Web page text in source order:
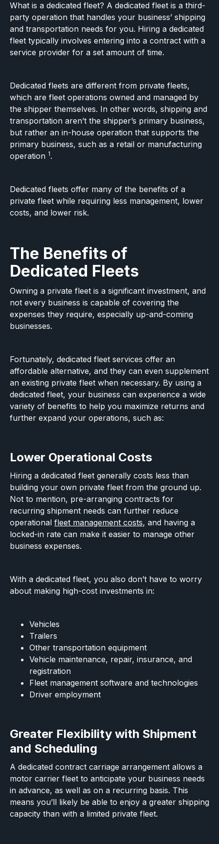
What is a dedicated fleet? A dedicated fleet is a third-
party operation that handles your business’ shipping
and transportation needs for you. Hiring a dedicated
fleet typically involves entering into a contract with a
service provider for a set amount of time.
Dedicated fleets are different from private fleets,
which are fleet operations owned and managed by
the shipper themselves. In other words, shipping and
transportation aren’t the shipper’s primary business,
but rather an in-house operation that supports the
primary business, such as a retail or manufacturing
operation 1.
Dedicated fleets offer many of the benefits of a
private fleet while requiring less management, lower
costs, and lower risk.
The Benefits of
Dedicated Fleets
Owning a private fleet is a significant investment, and
not every business is capable of covering the
expenses they require, especially up-and-coming
businesses.
Fortunately, dedicated fleet services offer an
affordable alternative, and they can even supplement
an existing private fleet when necessary. By using a
dedicated fleet, your business can experience a wide
variety of benefits to help you maximize returns and
further expand your operations, such as:
Lower Operational Costs
Hiring a dedicated fleet generally costs less than
building your own private fleet from the ground up.
Not to mention, pre-arranging contracts for
recurring shipment needs can further reduce
operational fleet management costs, and having a
locked-in rate can make it easier to manage other
business expenses.
With a dedicated fleet, you also don’t have to worry
about making high-cost investments in:
Vehicles
Trailers
Other transportation equipment
Vehicle maintenance, repair, insurance, and
registration
Fleet management software and technologies
Driver employment
Greater Flexibility with Shipment
and Scheduling
A dedicated contract carriage arrangement allows a
motor carrier fleet to anticipate your business needs
in advance, as well as on a recurring basis. This
means you’ll likely be able to enjoy a greater shipping
capacity than with a limited private fleet.